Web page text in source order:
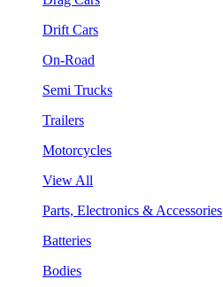
Drift Cars
On-Road
Semi Trucks
Trailers
Motorcycles
View All
Parts, Electronics & Accessories
Batteries
Bodies